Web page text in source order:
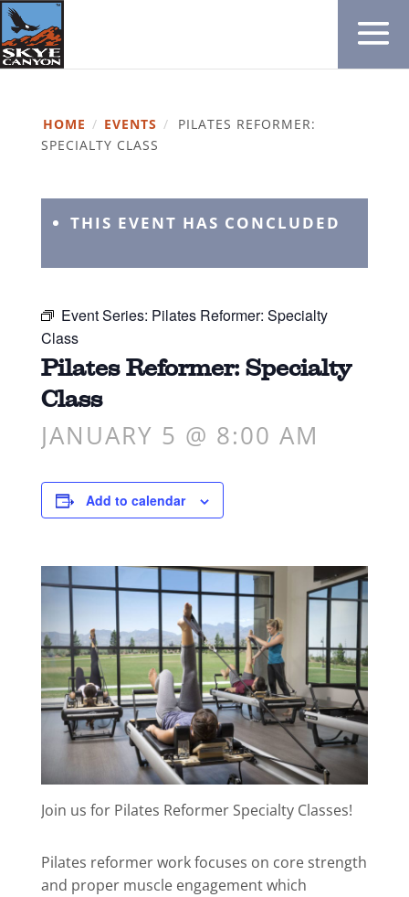
HOME / EVENTS /
PILATES REFORMER:
SPECIALTY CLASS
THIS EVENT HAS CONCLUDED
Event Series: Pilates Reformer: Specialty
Class
Pilates Reformer: Specialty
Class
JANUARY 5 @ 8:00 AM
Add to calendar
Join us for Pilates Reformer Specialty Classes!
Pilates reformer work focuses on core strength
and proper muscle engagement which